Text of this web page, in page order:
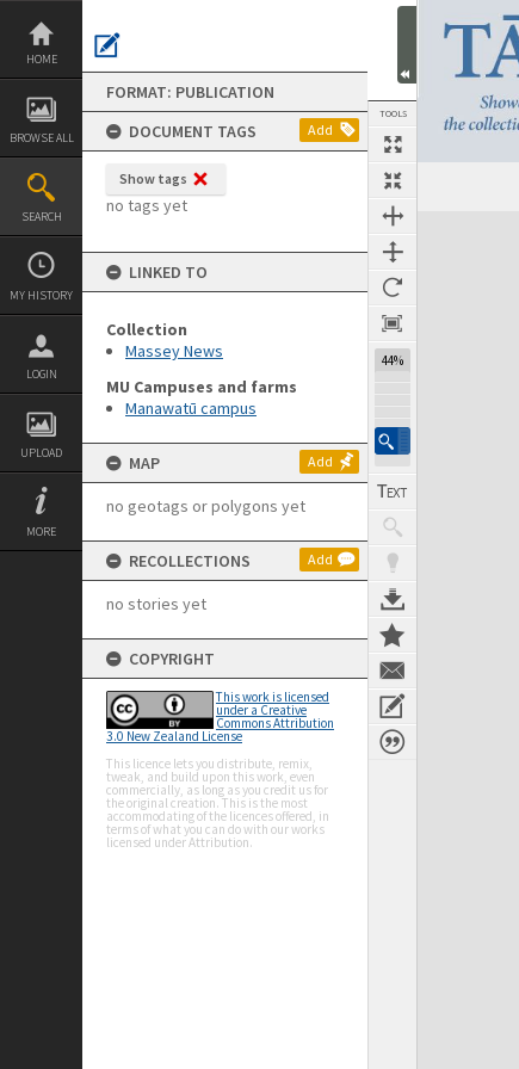
Skip
content
HOME
BROWSE ALL
SEARCH
MY HISTORY
LOGIN
UPLOAD
MORE
FORMAT: PUBLICATION
DOCUMENT TAGS
Add
Show tags
no tags yet
LINKED TO
Collection
Massey News
MU Campuses and farms
Manawatū campus
MAP Add
no geotags or polygons yet
RECOLLECTIONS Add
no stories yet
COPYRIGHT
This work is licensed
under a Creative
Commons Attribution
3.0 New Zealand License
This licence lets you distribute, remix,
tweak, and build upon this work, even
commercially, as long as you credit us for
the original creation. This is the most
accommodating of the licences offered, in
terms of what you can do with our works
licensed under Attribution.
TOOLS
44%
Next Page
Expand/collapse